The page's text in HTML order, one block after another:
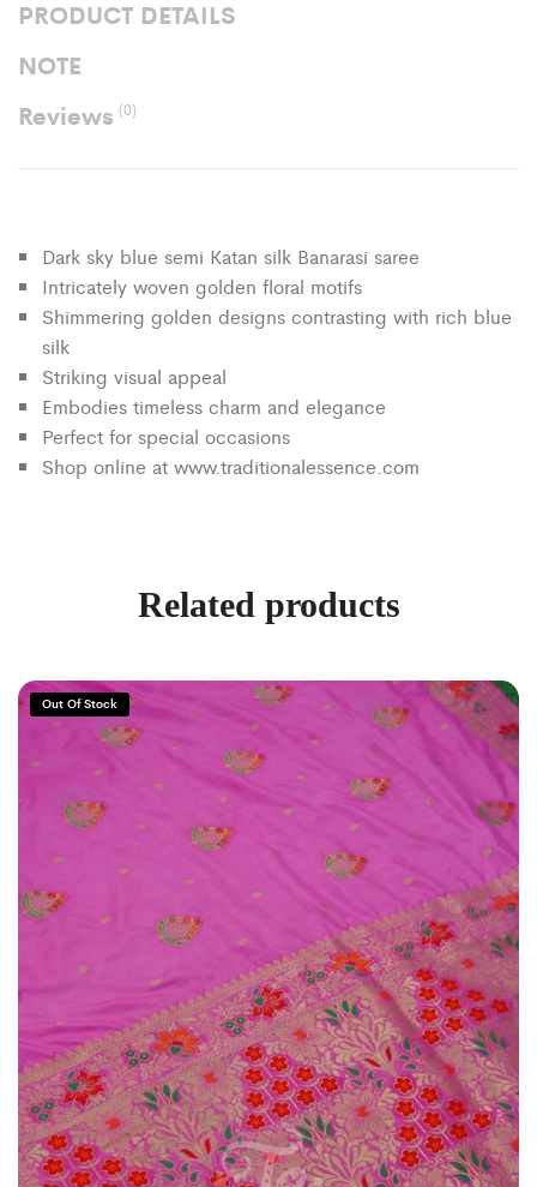
PRODUCT DETAILS
NOTE
Reviews(0)
Dark sky blue semi Katan silk Banarasi saree
Intricately woven golden floral motifs
Shimmering golden designs contrasting with rich blue
silk
Striking visual appeal
Embodies timeless charm and elegance
Perfect for special occasions
Shop online at www.traditionalessence.com
Related products
Out Of Stock